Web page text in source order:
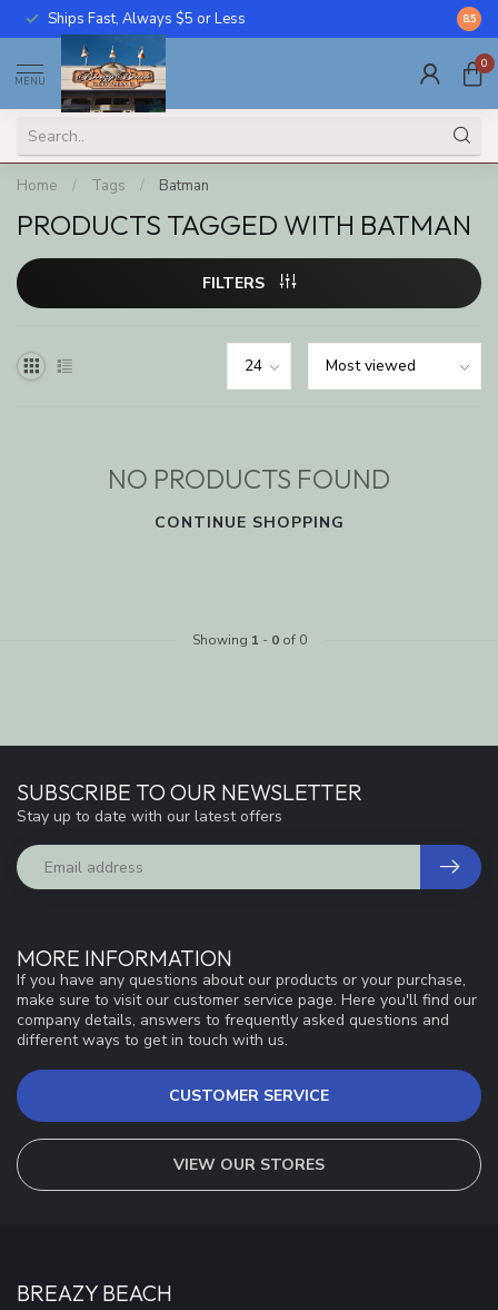
Ships Fast, Always $5 or Less Call
8.5
MENU
0
Home / Tags / Batman
PRODUCTS TAGGED WITH BATMAN
FILTERS
NO PRODUCTS FOUND
CONTINUE SHOPPING
Showing 1 - 0of 0
MORE INFORMATION
If you have any questions about our products or your purchase,
make sure to visit our customer service page. Here you'll find our
company details, answers to frequently asked questions and
different ways to get in touch with us.
CUSTOMER SERVICE
VIEW OUR STORES
SUBSCRIBE TO OUR NEWSLETTER
Stay up to date with our latest offers
BREAZY BEACH